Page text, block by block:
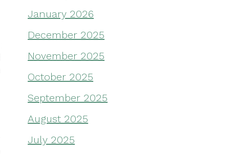
January 2026
December 2025
November 2025
October 2025
September 2025
August 2025
July 2025